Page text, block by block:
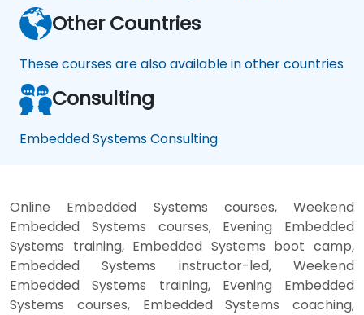
Other Countries
These courses are also available in other countries
Consulting
Embedded Systems Consulting
Online Embedded Systems courses, Weekend
Embedded Systems courses, Evening Embedded
Systems training, Embedded Systems boot camp,
Embedded Systems instructor-led, Weekend
Embedded Systems training, Evening Embedded
Systems courses, Embedded Systems coaching,